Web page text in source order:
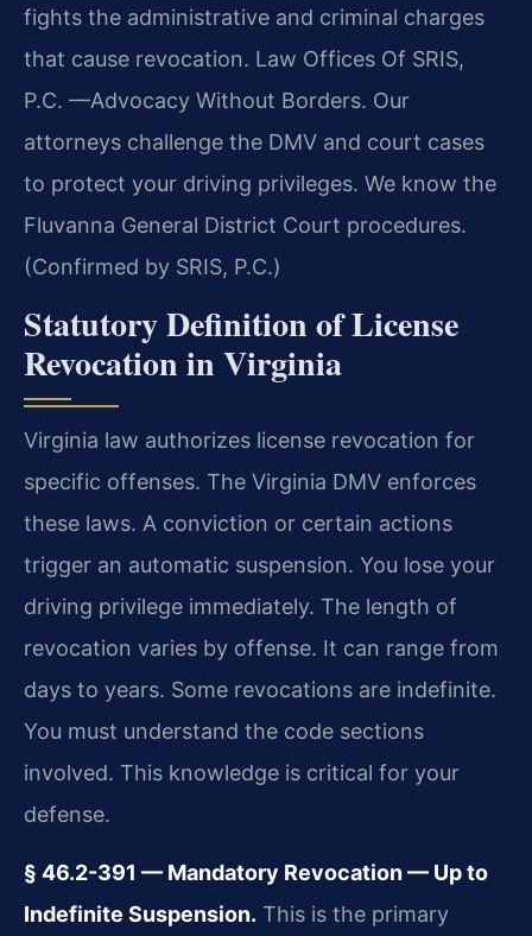
fights the administrative and criminal charges
that cause revocation. Law Offices Of SRIS,
P.C. —Advocacy Without Borders. Our
attorneys challenge the DMV and court cases
to protect your driving privileges. We know the
Fluvanna General District Court procedures.
(Confirmed by SRIS, P.C.)
Statutory Definition of License
Revocation in Virginia
Virginia law authorizes license revocation for
specific offenses. The Virginia DMV enforces
these laws. A conviction or certain actions
trigger an automatic suspension. You lose your
driving privilege immediately. The length of
revocation varies by offense. It can range from
days to years. Some revocations are indefinite.
You must understand the code sections
involved. This knowledge is critical for your
defense.
§ 46.2-391 — Mandatory Revocation — Up to
Indefinite Suspension. This is the primary